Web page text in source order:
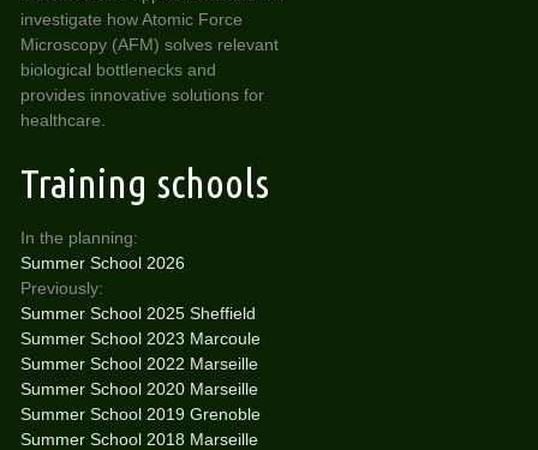
investigate how Atomic Force
Microscopy (AFM) solves relevant
biological bottlenecks and
provides innovative solutions for
healthcare.
Training schools
In the planning:
Summer School 2026
Previously:
Summer School 2025 Sheffield
Summer School 2023 Marcoule
Summer School 2022 Marseille
Summer School 2020 Marseille
Summer School 2019 Grenoble
Summer School 2018 Marseille